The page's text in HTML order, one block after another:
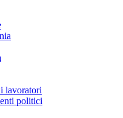
lavoratori
politici